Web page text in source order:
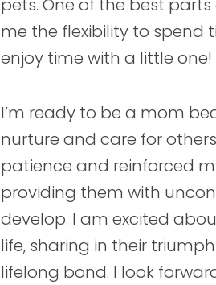
pets. One of the best
me the flexibility to spend
enjoy time with a little one!
I’m ready to be a mom
nurture and care for
patience and reinforced
providing them with
develop. I am excited
life, sharing in their
lifelong bond. I look